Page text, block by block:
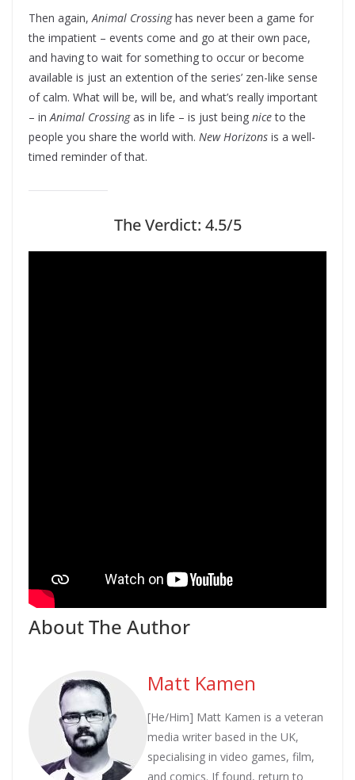
Then again,Animal Crossinghas never been a game for
the impatient – events come and go at their own pace,
and having to wait for something to occur or become
available is just an extention of the series’ zen-like sense
of calm. What will be, will be, and what’s really important
– inAnimal Crossingas in life – is just being niceto the
people you share the world with. New Horizons is a well-
timed reminder of that.
The Verdict: 4.5/5
About The Author
Matt Kamen
[He/Him] Matt Kamen is a veteran
media writer based in the UK,
specialising in video games, film,
and comics. If found, return to